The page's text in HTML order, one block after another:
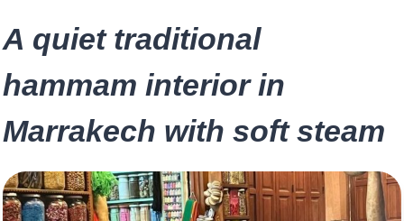
A quiet traditional
hammam interior in
Marrakech with soft steam